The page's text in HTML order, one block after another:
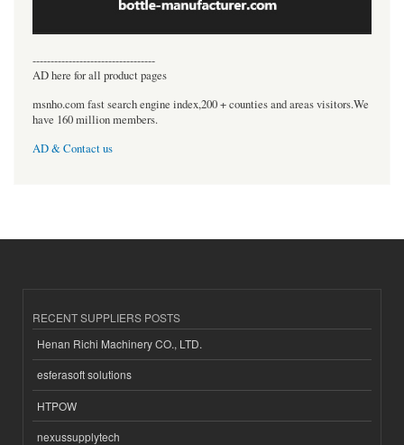
----------------------------------
AD here for all product pages
msnho.com fast search engine index,200 + counties and areas visitors.We
have 160 million members.
AD & Contact us
RECENT SUPPLIERS POSTS
Henan Richi Machinery CO., LTD.
esferasoft solutions
HTPOW
nexussupplytech